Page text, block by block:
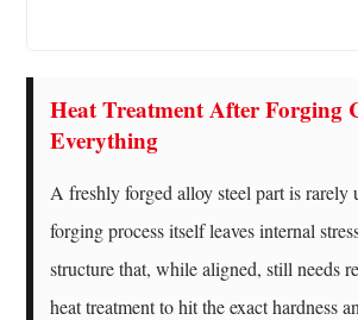
Heat Treatment After Forging
Everything
A freshly forged alloy steel part is rarely
forging process itself leaves internal
structure that, while aligned, still needs
heat treatment to hit the exact hardness